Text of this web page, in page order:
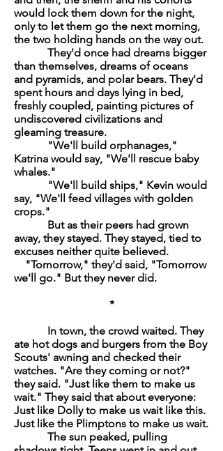
would lock them down for the night,
only to let them go the next morning,
the two holding hands on the way out.
They'd once had dreams bigger
than themselves, dreams of oceans
and pyramids, and polar bears. They'd
spent hours and days lying in bed,
freshly coupled, painting pictures of
undiscovered civilizations and
gleaming treasure.
"We'll build orphanages,"
Katrina would say, "We'll rescue baby
whales."
"We'll build ships," Kevin would
say, "We'll feed villages with golden
crops."
But as their peers had grown
away, they stayed. They stayed, tied to
excuses neither quite believed.
"Tomorrow," they'd said, "Tomorrow
we'll go." But they never did.
*
In town, the crowd waited. They
ate hot dogs and burgers from the Boy
Scouts' awning and checked their
watches. "Are they coming or not?"
they said. "Just like them to make us
wait." They said that about everyone:
Just like Dolly to make us wait like this.
Just like the Plimptons to make us wait.
The sun peaked, pulling